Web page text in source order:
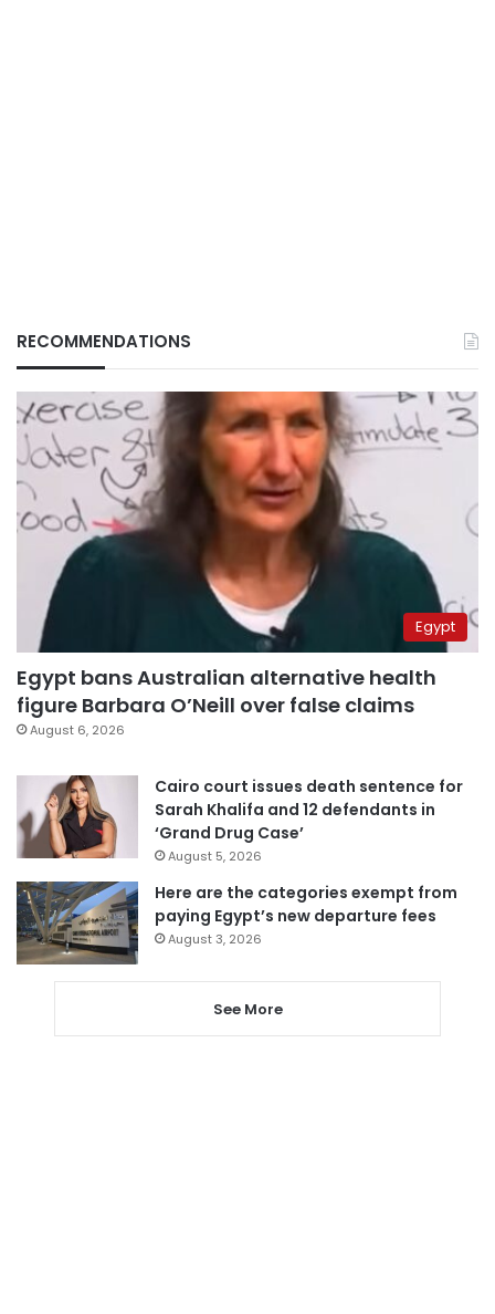
RECOMMENDATIONS
Egypt
Egypt bans Australian alternative health
figure Barbara O’Neill over false claims
August 6, 2026
Cairo court issues death sentence for
Sarah Khalifa and 12 defendants in
‘Grand Drug Case’
August 5, 2026
Here are the categories exempt from
paying Egypt’s new departure fees
August 3, 2026
See More